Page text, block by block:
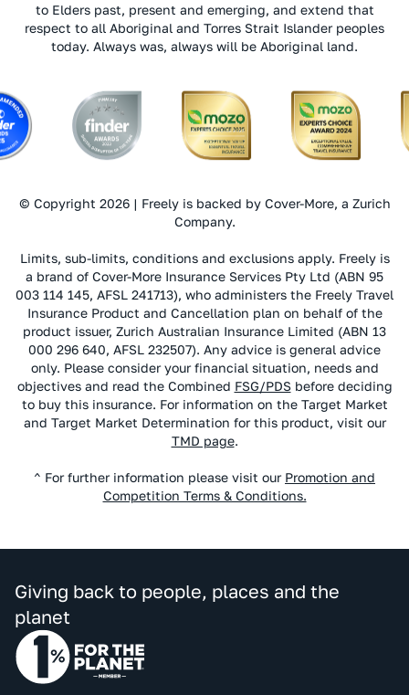
to Elders past, present and emerging, and extend that
respect to all Aboriginal and Torres Strait Islander peoples
today. Always was, always will be Aboriginal land.
© Copyright 2026 | Freely is backed by Cover-More, a Zurich
Company.
Limits, sub-limits, conditions and exclusions apply. Freely is
a brand of Cover-More Insurance Services Pty Ltd (ABN 95
003 114 145, AFSL 241713), who administers the Freely Travel
Insurance Product and Cancellation plan on behalf of the
product issuer, Zurich Australian Insurance Limited (ABN 13
000 296 640, AFSL 232507). Any advice is general advice
only. Please consider your financial situation, needs and
objectives and read the Combined FSG/PDSbefore deciding
to buy this insurance. For information on the Target Market
and Target Market Determination for this product, visit our
TMD page.
^ For further information please visit our Promotion and
Competition Terms & Conditions.
Giving back to people, places and the
planet